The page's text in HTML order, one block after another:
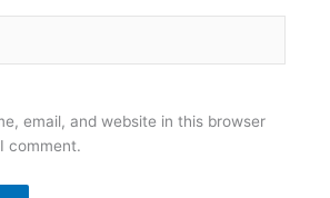
email, and website in this browser
comment.